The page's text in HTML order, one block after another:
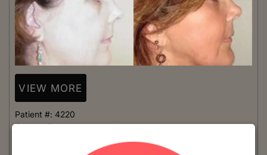
VIEW MORE
Patient #: 4220
Gender:Female